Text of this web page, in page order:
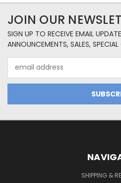
JOIN OUR
SIGN UP TO RECEIVE EMAIL
ANNOUNCEMENTS, SALES,
Address
SHIPPING &